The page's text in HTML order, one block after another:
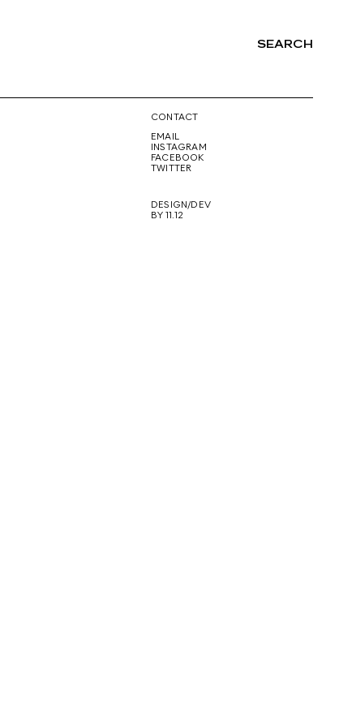
SEARCH
CONTACT
EMAIL
INSTAGRAM
FACEBOOK
TWITTER
DESIGN/DEV
BY 11.12